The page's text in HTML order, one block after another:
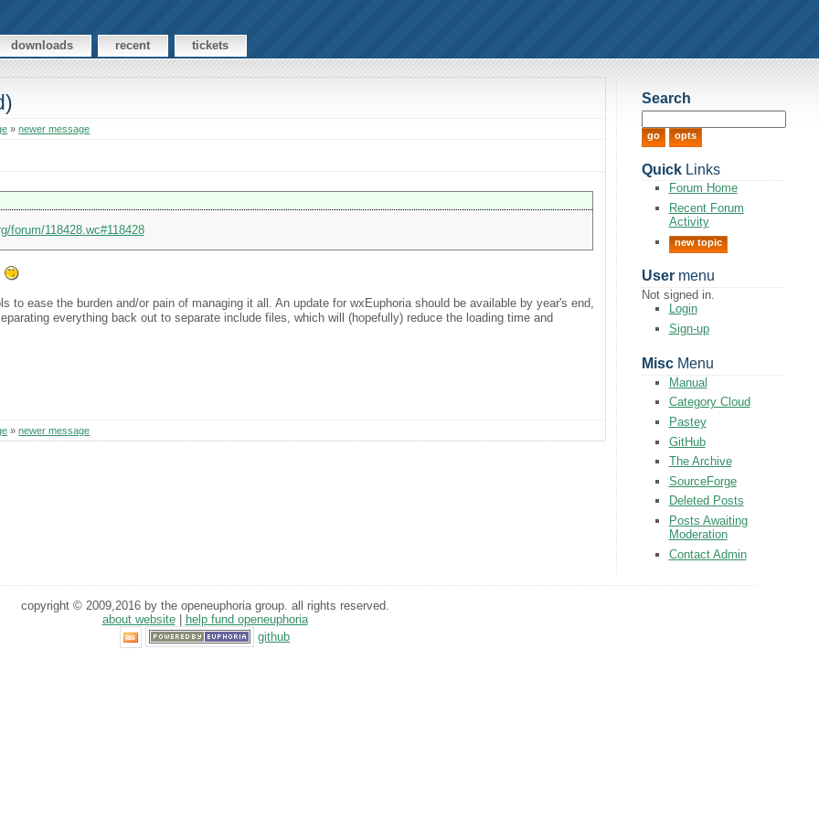
downloads recent tickets
»newer message
forum/118428.wc#118428
ease the burden and/or pain of managing it all. An update for wxEuphoria should be available by year's end,
everything back out to separate include files, which will (hopefully) reduce the loading time and
»newer message
Search
QuickLinks
Forum Home
Recent Forum
Activity
new topic
Usermenu
Not signed in.
Login
Sign-up
MiscMenu
Manual
Category Cloud
Pastey
GitHub
The Archive
SourceForge
Deleted Posts
Posts Awaiting
Moderation
Contact Admin
copyright © 2009,2016 by the openeuphoria group. all rights reserved.
about website|
help fund openeuphoria
github